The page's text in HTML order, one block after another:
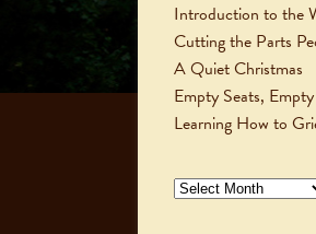
Introduction to the
Cutting the Parts
A Quiet Christmas
Empty Seats, Empty
Learning How to
Archives